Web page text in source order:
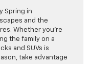
Spring in
and the
Whether you’re
the family on a
and SUVs is
take advantage